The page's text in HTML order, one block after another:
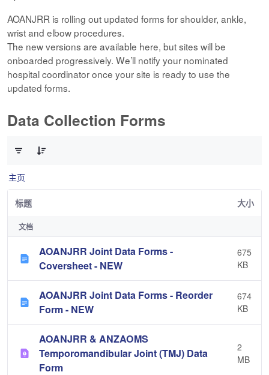
AOANJRR is rolling out updated forms for shoulder, ankle,
wrist and elbow procedures.
The new versions are available here, but sites will be
onboarded progressively. We’ll notify your nominated
hospital coordinator once your site is ready to use the
updated forms.
Data Collection Forms
主页
标题 大小
文档
AOANJRR Joint Data Forms -
Coversheet - NEW
675
KB
AOANJRR Joint Data Forms - Reorder
Form - NEW
674
KB
AOANJRR & ANZAOMS
Temporomandibular Joint (TMJ) Data
Form
2
MB